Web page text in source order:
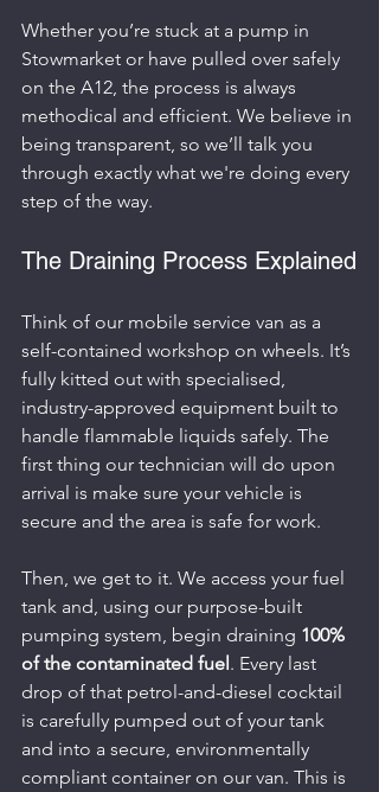
Whether you’re stuck at a pump in
Stowmarket or have pulled over safely
on the A12, the process is always
methodical and efficient. We believe in
being transparent, so we’ll talk you
through exactly what we're doing every
step of the way.
The Draining Process Explained
Think of our mobile service van as a
self-contained workshop on wheels. It’s
fully kitted out with specialised,
industry-approved equipment built to
handle flammable liquids safely. The
first thing our technician will do upon
arrival is make sure your vehicle is
secure and the area is safe for work.
Then, we get to it. We access your fuel
tank and, using our purpose-built
pumping system, begin draining 100%
of the contaminated fuel . Every last
drop of that petrol-and-diesel cocktail
is carefully pumped out of your tank
and into a secure, environmentally
compliant container on our van. This is